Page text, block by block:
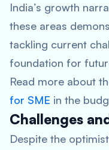
India’s growth
these areas
tackling current
foundation for
Read more about
for SME in the
Challenges
Despite the